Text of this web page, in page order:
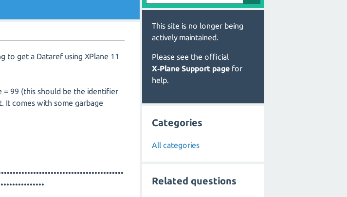
to get a Dataref using XPlane 11
= 99 (this should be the identifier
It comes with some garbage
This site is no longer being
actively maintained.
Please see the official
X‑Plane Support page for
help.
Categories
All categories
Related questions